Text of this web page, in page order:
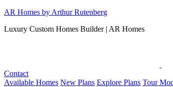
Skip
content
AR Homes by Arthur Rutenberg
Luxury Custom Homes Builder | AR Homes
Contact
Available Homes New Plans Explore Plans Tour